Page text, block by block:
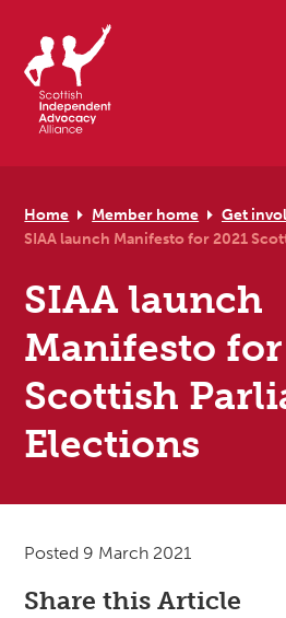
Home Member home Get
SIAA launch Manifesto for 2021
SIAA launch
Manifesto for
Scottish
Elections
Posted 9 March 2021
Share this Article